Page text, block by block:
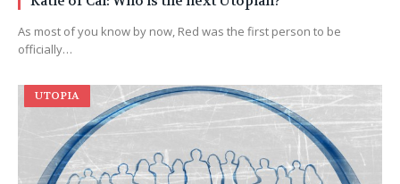
As most of you know by now, Red was the first person to be
officially…
UTOPIA